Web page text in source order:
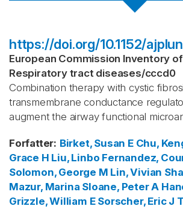
https://doi.org/10.1152/
European Commission Inventory
Respiratory tract diseases/cccd0
Combination therapy with cystic
transmembrane conductance
augment the airway functional
Forfatter: Birket, Susan E Chu,
Grace H Liu, Linbo Fernandez,
Solomon, George M Lin, Vivian
Mazur, Marina Sloane, Peter A
Grizzle, William E Sorscher, Eric J